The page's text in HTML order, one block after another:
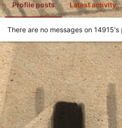
Profile posts Latest activity
There are no messages on 14915's